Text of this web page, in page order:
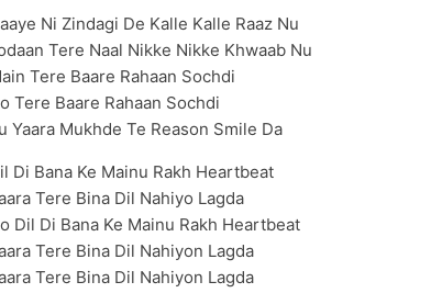
Ni Zindagi De Kalle Kalle Raaz Nu
Tere Naal Nikke Nikke Khwaab Nu
Tere Baare Rahaan Sochdi
Tere Baare Rahaan Sochdi
Yaara Mukhde Te Reason Smile Da
Di Bana Ke Mainu Rakh Heartbeat
Tere Bina Dil Nahiyo Lagda
Dil Di Bana Ke Mainu Rakh Heartbeat
Tere Bina Dil Nahiyon Lagda
Tere Bina Dil Nahiyon Lagda